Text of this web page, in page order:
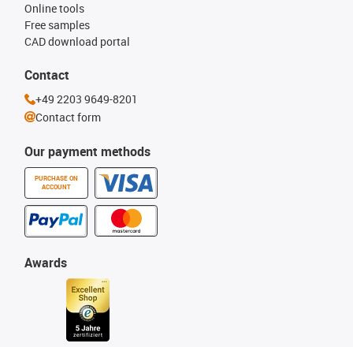
Our payment methods
PURCHASE ON
ACCOUNT
Online tools
Free samples
CAD download portal
Awards
Contact
+49 2203 9649-8201
Contact form